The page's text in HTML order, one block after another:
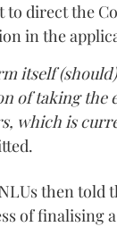
to direct the
in the
itself
of taking the
which is
then told
of finalising